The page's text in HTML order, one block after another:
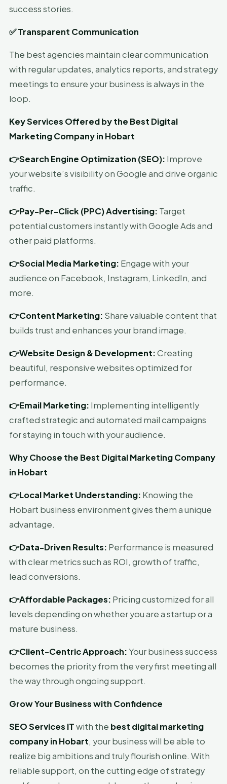
success stories.
✅Transparent Communication
The best agencies maintain clear communication
with regular updates, analytics reports, and strategy
meetings to ensure your business is always in the
loop.
Key Services Offered by the Best Digital
Marketing Company in Hobart
👉Search Engine Optimization (SEO): Improve
your website’s visibility on Google and drive organic
traffic.
👉Pay-Per-Click (PPC) Advertising: Target
potential customers instantly with Google Ads and
other paid platforms.
👉Social Media Marketing: Engage with your
audience on Facebook, Instagram, LinkedIn, and
more.
👉Content Marketing: Share valuable content that
builds trust and enhances your brand image.
👉Website Design & Development:Creating
beautiful, responsive websites optimized for
performance.
👉Email Marketing: Implementing intelligently
crafted strategic and automated mail campaigns
for staying in touch with your audience.
Why Choose the Best Digital Marketing Company
in Hobart
👉Local Market Understanding: Knowing the
Hobart business environment gives them a unique
advantage.
👉Data-Driven Results: Performance is measured
with clear metrics such as ROI, growth of traffic,
lead conversions.
👉Affordable Packages: Pricing customized for all
levels depending on whether you are a startup or a
mature business.
👉Client-Centric Approach:Your business success
becomes the priority from the very first meeting all
the way through ongoing support.
Grow Your Business with Confidence
SEO Services ITwith the best digital marketing
company in Hobart, your business will be able to
realize big ambitions and truly flourish online. With
reliable support, on the cutting edge of strategy